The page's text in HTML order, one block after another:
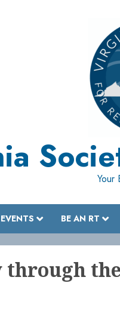
Your
EVENTS BE AN RT